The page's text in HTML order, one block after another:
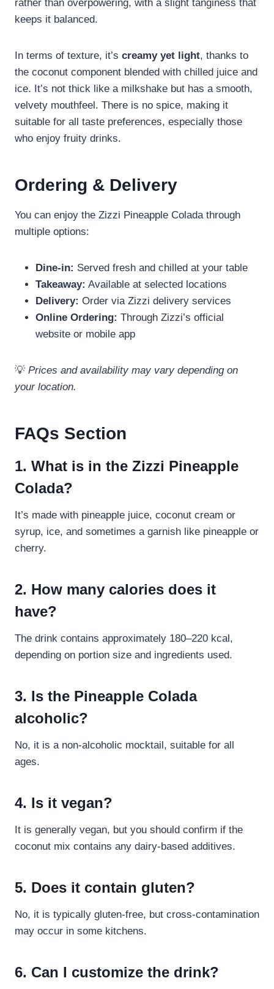
rather than overpowering, with a slight tanginess that
keeps it balanced.
In terms of texture, it’s creamy yet light, thanks to
the coconut component blended with chilled juice and
ice. It’s not thick like a milkshake but has a smooth,
velvety mouthfeel. There is no spice, making it
suitable for all taste preferences, especially those
who enjoy fruity drinks.
Ordering & Delivery
You can enjoy the Zizzi Pineapple Colada through
multiple options:
Dine-in: Served fresh and chilled at your table
Takeaway: Available at selected locations
Delivery: Order via Zizzi delivery services
Online Ordering: Through Zizzi’s official
website or mobile app
💡 Prices and availability may vary depending on
your location.
FAQs Section
1. What is in the Zizzi Pineapple
Colada?
It’s made with pineapple juice, coconut cream or
syrup, ice, and sometimes a garnish like pineapple or
cherry.
2. How many calories does it
have?
The drink contains approximately 180–220 kcal,
depending on portion size and ingredients used.
3. Is the Pineapple Colada
alcoholic?
No, it is a non-alcoholic mocktail, suitable for all
ages.
4. Is it vegan?
It is generally vegan, but you should confirm if the
coconut mix contains any dairy-based additives.
5. Does it contain gluten?
No, it is typically gluten-free, but cross-contamination
may occur in some kitchens.
6. Can I customize the drink?